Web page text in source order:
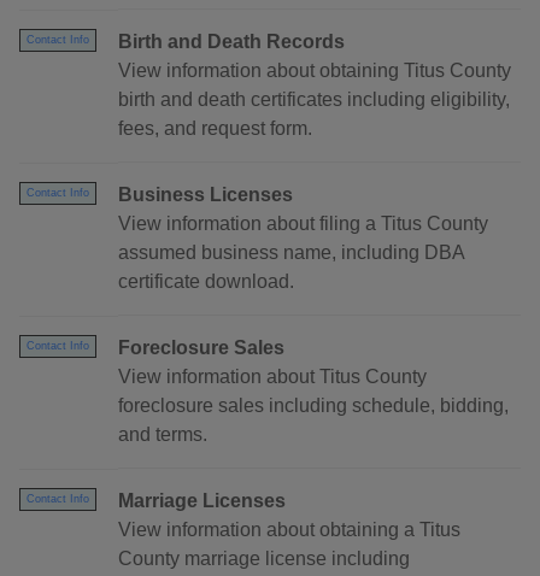
Contact Info
Birth and Death Records
View information about obtaining Titus County
birth and death certificates including eligibility,
fees, and request form.
Contact Info
Business Licenses
View information about filing a Titus County
assumed business name, including DBA
certificate download.
Contact Info
Foreclosure Sales
View information about Titus County
foreclosure sales including schedule, bidding,
and terms.
Contact Info
Marriage Licenses
View information about obtaining a Titus
County marriage license including